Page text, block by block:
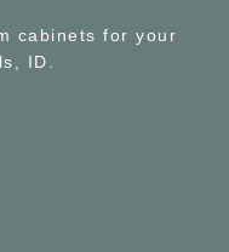
cabinets for your
ID.